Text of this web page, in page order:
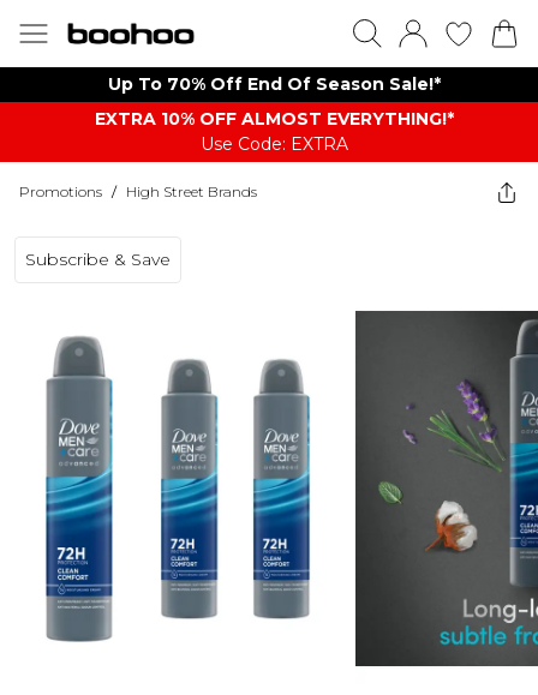
Up To 70% Off End Of Season Sale!*
EXTRA 10% OFF ALMOST EVERYTHING​​​!*
Use Code: EXTRA
Promotions / High Street Brands
Subscribe & Save